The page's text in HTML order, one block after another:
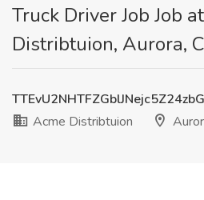
Truck Driver Job Job
Distribtuion, Aurora,
Acme Distribtuion